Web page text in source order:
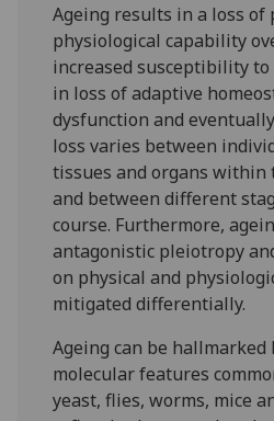
Ageing results in a loss of
physiological capability
increased susceptibility
in loss of adaptive
dysfunction and
loss varies between
tissues and organs within
and between different
course. Furthermore,
antagonistic pleiotropy
on physical and
mitigated differentially.
Ageing can be hallmarked
molecular features
yeast, flies, worms, mice